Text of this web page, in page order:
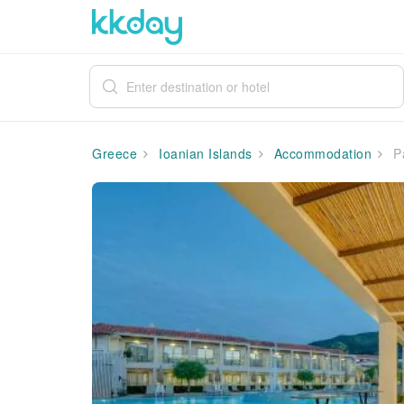
Greece Ioanian Islands Accommodation